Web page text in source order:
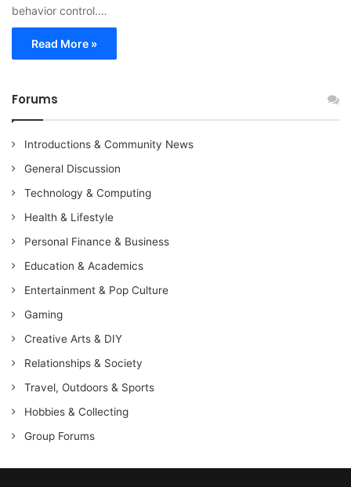
behavior control.…
Read More »
Forums
Introductions & Community News
General Discussion
Technology & Computing
Health & Lifestyle
Personal Finance & Business
Education & Academics
Entertainment & Pop Culture
Gaming
Creative Arts & DIY
Relationships & Society
Travel, Outdoors & Sports
Hobbies & Collecting
Group Forums